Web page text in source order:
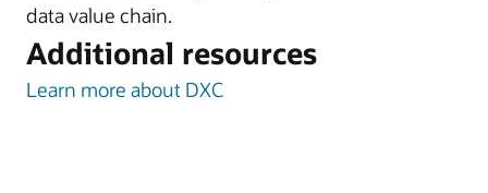
data value chain.
Additional resources
Learn more about DXC